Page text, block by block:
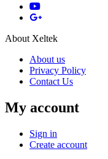
About Xeltek
About us
Privacy Policy
Contact Us
My account
Sign in
Create account